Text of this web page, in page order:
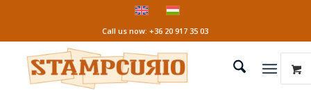
Call us now: +36 20 917 35 03